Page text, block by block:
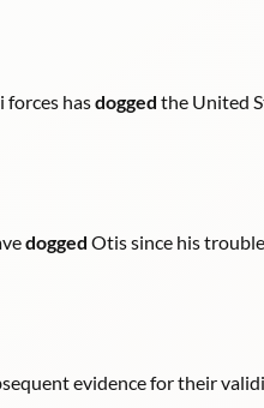
forces hasdogged the United
dogged Otis since his
evidence for their